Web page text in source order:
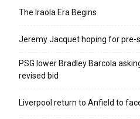
The Iraola Era Begins
Jeremy Jacquet hoping for pre-
PSG lower Bradley Barcola
revised bid
Liverpool return to Anfield to